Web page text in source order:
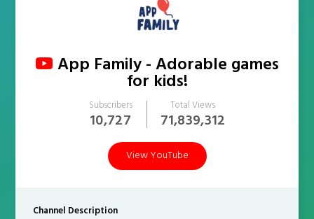
App Family - Adorable games
for kids!
Subscribers
10,727
Total Views
71,839,312
View YouTube
Channel Description